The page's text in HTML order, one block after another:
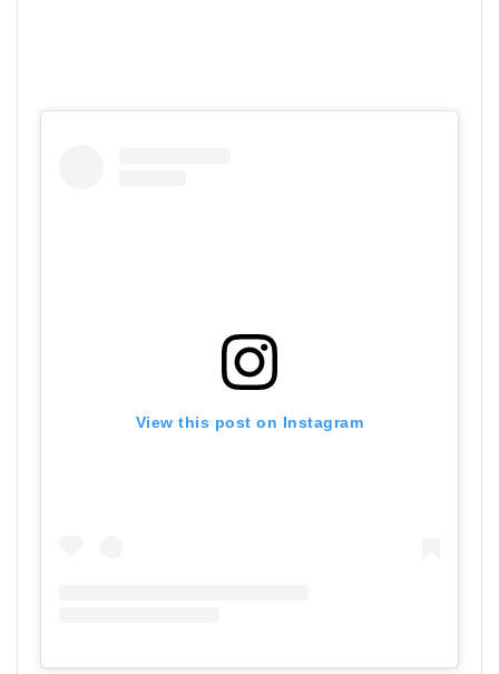
View this post on Instagram